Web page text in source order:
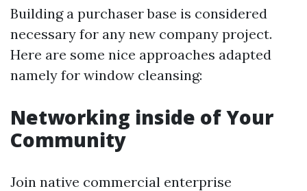
Building a purchaser base is considered
necessary for any new company project.
Here are some nice approaches adapted
namely for window cleansing:
Networking inside of Your
Community
Join native commercial enterprise